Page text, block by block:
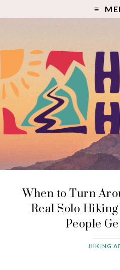
When to Turn
Real Solo
People
HIKING